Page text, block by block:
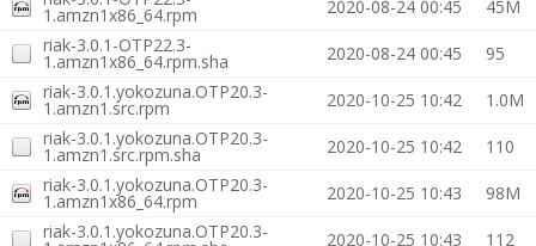
1.amzn1x86_64.rpm 2020-08-24 00:45
45M
riak-3.0.1-OTP22.3-
1.amzn1x86_64.rpm.sha 2020-08-24 00:45
95
riak-3.0.1.yokozuna.OTP20.3-
1.amzn1.src.rpm 2020-10-25 10:42
1.0M
riak-3.0.1.yokozuna.OTP20.3-
1.amzn1.src.rpm.sha 2020-10-25 10:42
110
riak-3.0.1.yokozuna.OTP20.3-
1.amzn1x86_64.rpm 2020-10-25 10:43
98M
riak-3.0.1.yokozuna.OTP20.3-
2020-10-25 10:43
112